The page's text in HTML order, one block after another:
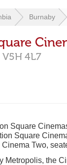
Burnaby
V5H 4L7
Square
Square
Two,
Metropolis, the